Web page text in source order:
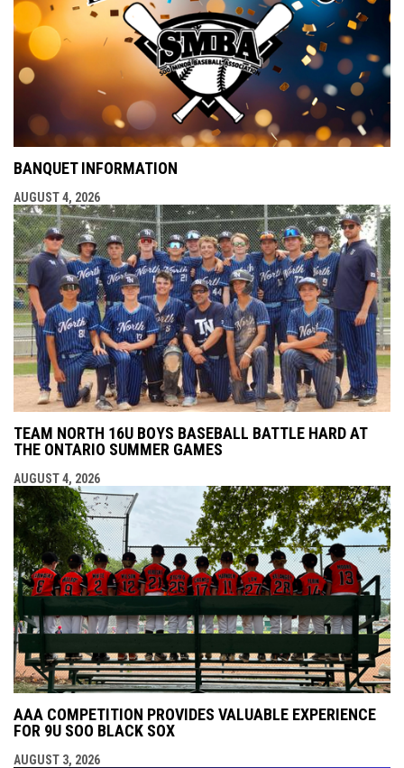
BANQUET INFORMATION
AUGUST 4, 2026
TEAM NORTH 16U BOYS BASEBALL BATTLE HARD AT
THE ONTARIO SUMMER GAMES
AUGUST 4, 2026
AAA COMPETITION PROVIDES VALUABLE EXPERIENCE
FOR 9U SOO BLACK SOX
AUGUST 3, 2026